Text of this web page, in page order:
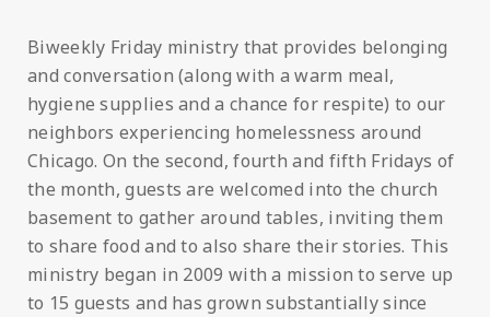
Biweekly Friday ministry that provides belonging
and conversation (along with a warm meal,
hygiene supplies and a chance for respite) to our
neighbors experiencing homelessness around
Chicago. On the second, fourth and fifth Fridays of
the month, guests are welcomed into the church
basement to gather around tables, inviting them
to share food and to also share their stories. This
ministry began in 2009 with a mission to serve up
to 15 guests and has grown substantially since